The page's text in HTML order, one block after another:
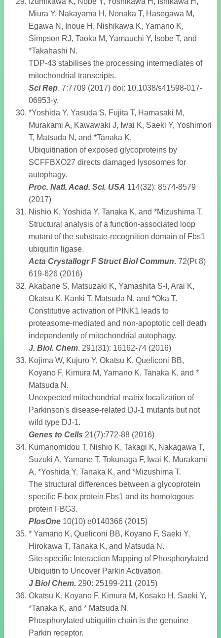
Miura Y, Nakayama H, Nonaka T, Hasegawa M,
Egawa N, Inoue H, Nishikawa K, Yamano K,
Simpson RJ, Taoka M, Yamauchi Y, Isobe T, and
*Takahashi N.
TDP-43 stabilises the processing intermediates of
mitochondrial transcripts.
Sci Rep. 7:7709 (2017) doi: 10.1038/s41598-017-
06953-y.
*Yoshida Y, Yasuda S, Fujita T, Hamasaki M,
Murakami A, Kawawaki J, Iwai K, Saeki Y, Yoshimori
T, Matsuda N, and *Tanaka K.
Ubiquitination of exposed glycoproteins by
SCFFBXO27 directs damaged lysosomes for
autophagy.
Proc. Natl. Acad. Sci. USA 114(32): 8574-8579
(2017)
Nishio K, Yoshida Y, Tanaka K, and *Mizushima T.
Structural analysis of a function-associated loop
mutant of the substrate-recognition domain of Fbs1
ubiquitin ligase.
Acta Crystallogr F Struct Biol Commun. 72(Pt 8)
619-626 (2016)
Akabane S, Matsuzaki K, Yamashita S-I, Arai K,
Okatsu K, Kanki T, Matsuda N, and *Oka T.
Constitutive activation of PINK1 leads to
proteasome-mediated and non-apoptotic cell death
independently of mitochondrial autophagy.
J. Biol. Chem. 291(31): 16162-74 (2016)
Kojima W, Kujuro Y, Okatsu K, Queliconi BB,
Koyano F, Kimura M, Yamano K, Tanaka K, and *
Matsuda N.
Unexpected mitochondrial matrix localization of
Parkinson's disease-related DJ-1 mutants but not
wild type DJ-1.
Genes to Cells 21(7):772-88 (2016)
Kumanomidou T, Nishio K, Takagi K, Nakagawa T,
Suzuki A, Yamane T, Tokunaga F, Iwai K, Murakami
A, *Yoshida Y, Tanaka K, and *Mizushima T.
The structural differences between a glycoprotein
specific F-box protein Fbs1 and its homologous
protein FBG3.
PlosOne 10(10) e0140366 (2015)
* Yamano K, Queliconi BB, Koyano F, Saeki Y,
Hirokawa T, Tanaka K, and Matsuda N.
Site-specific Interaction Mapping of Phosphorylated
Ubiquitin to Uncover Parkin Activation.
J Biol Chem. 290: 25199-211 (2015)
Okatsu K, Koyano F, Kimura M, Kosako H, Saeki Y,
*Tanaka K, and * Matsuda N.
Phosphorylated ubiquitin chain is the genuine
Parkin receptor.